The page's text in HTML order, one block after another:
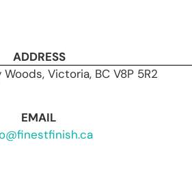
ADDRESS
Victoria, BC V8P 5R2
EMAIL